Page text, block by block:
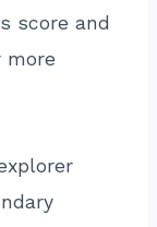
score and
more